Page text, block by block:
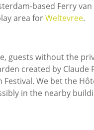
based Ferry
area forWeltevree.
guests without the
created by Claude
We bet the
in the nearby